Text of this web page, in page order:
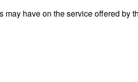
have on the service offered by